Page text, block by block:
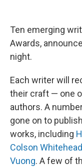
Ten emerging
Awards,
night.
Each writer will
their craft — one
authors. A
gone on to
works, including
Colson Whitehead
Vuong. A few of